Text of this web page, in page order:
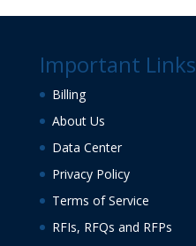
Important Links
Billing
About Us
Data Center
Privacy Policy
Terms of Service
RFIs, RFQs and RFPs